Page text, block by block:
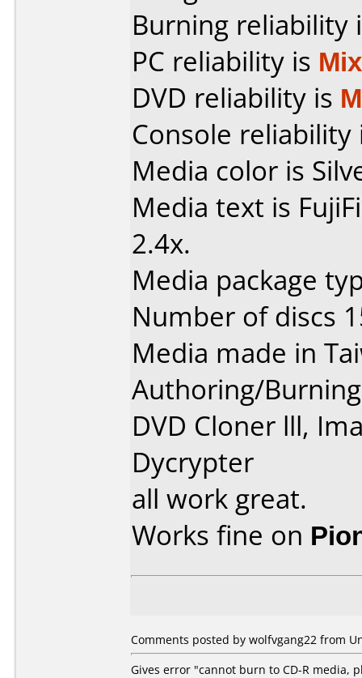
Burning reliability
PC reliability is
DVD reliability is
Console
Media color is
Media text is
2.4x.
Media package
Number of discs
Media made in
Authoring/
DVD Cloner lll,
Dycrypter
all work great.
Works fine on
Comments posted by wolfvgang22 from
Gives error "cannot burn to CD-R media,